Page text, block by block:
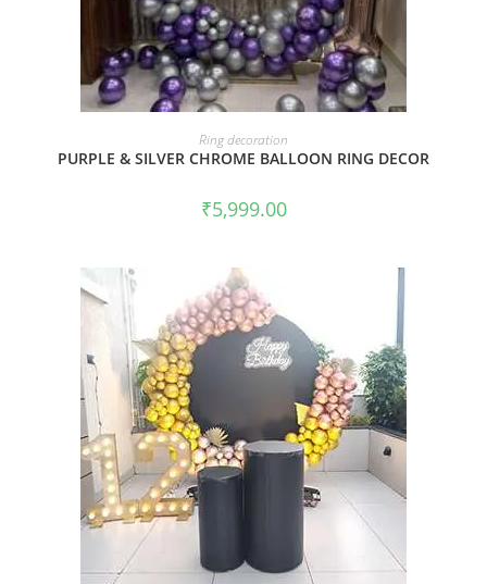
BOOK NOW
Ring decoration
PURPLE & SILVER CHROME BALLOON RING DECOR
₹5,999.00